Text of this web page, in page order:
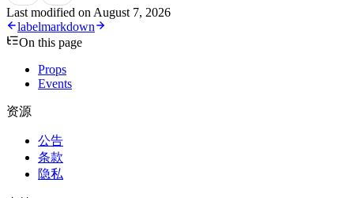
Last modified on August 7, 2026
labelmarkdown
On this page
Props
Events
资源
公告
条款
隐私